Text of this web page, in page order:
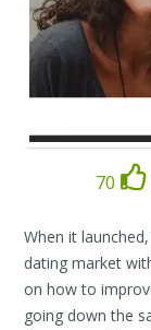
70
When it
dating market
on how to
going down the